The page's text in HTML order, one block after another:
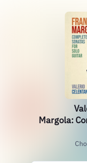
Margola: